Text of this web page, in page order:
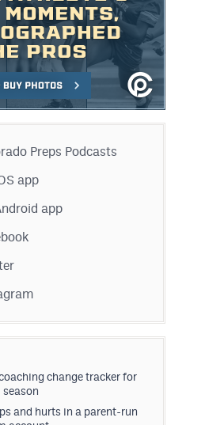
Preps Podcasts
app
app
change tracker for
and hurts in a parent-run